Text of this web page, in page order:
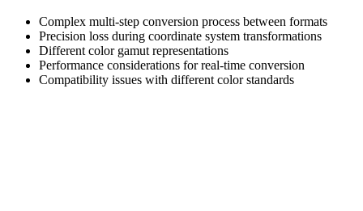
Complex multi-step conversion process between formats
Precision loss during coordinate system transformations
Different color gamut representations
Performance considerations for real-time conversion
Compatibility issues with different color standards